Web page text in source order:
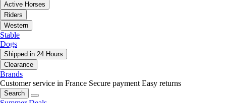
Active Horses
Riders
Western
Stable
Dogs
Shipped in 24 Hours
Clearance
Brands
Customer service in France Secure payment Easy returns
Search